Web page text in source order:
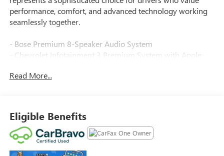
performance, comfort, and advanced technology working
seamlessly together.
- Bose Premium 8-Speaker Audio System
- Chevrolet Infotainment 3 Premium System with Apple
- SiriusXM with 360L satellite radio
- Heated steering wheel
- 8-Way power driver seat and 6-way power front
passenger seat
- Power liftgate with rear park assist
Read More...
Eligible Benefits